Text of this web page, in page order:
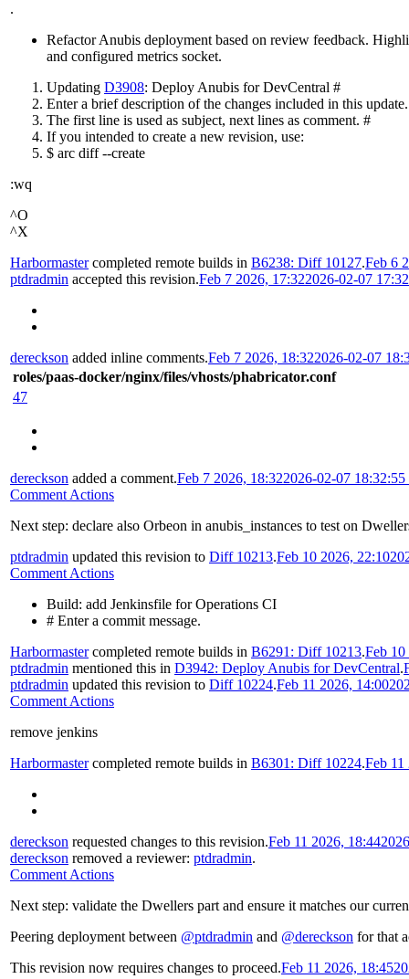
.
Refactor Anubis deployment based on review feedback.
and configured metrics socket.
Updating D3908: Deploy Anubis for DevCentral #
Enter a brief description of the changes included in this update.
The first line is used as subject, next lines as comment. #
If you intended to create a new revision, use:
$ arc diff --create
:wq
^O
^X
Harbormastercompleted remote builds in B6238: Diff 10127.Feb 6
ptdradmin accepted this revision.Feb 7 2026, 17:322026-02-07
dereckson added inline comments.Feb 7 2026, 18:322026-02-07
roles/paas-docker/nginx/files/vhosts/phabricator.conf
47
dereckson added a comment.Feb 7 2026, 18:322026-02-07
Comment Actions
Next step: declare also Orbeon in anubis_instances to test on
ptdradmin updated this revision to Diff 10213.Feb 10 2026, 22:10
Comment Actions
Build: add Jenkinsfile for Operations CI
# Enter a commit message.
Harbormastercompleted remote builds in B6291: Diff 10213.Feb
ptdradmin mentioned this in D3942: Deploy Anubis for DevCentral.
ptdradmin updated this revision to Diff 10224.Feb 11 2026, 14:00
Comment Actions
remove jenkins
Harbormastercompleted remote builds in B6301: Diff 10224.Feb 11
dereckson requested changes to this revision.Feb 11 2026, 18:44
dereckson removed a reviewer: ptdradmin.
Comment Actions
Next step: validate the Dwellers part and ensure it matches our
Peering deployment between @ptdradmin and @dereckson for that
This revision now requires changes to proceed.Feb 11 2026, 18:45